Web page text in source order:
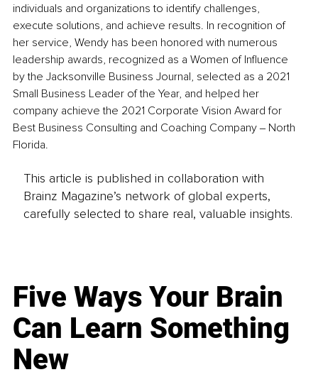
individuals and organizations to identify challenges,
execute solutions, and achieve results. In recognition of
her service, Wendy has been honored with numerous
leadership awards, recognized as a Women of Influence
by the Jacksonville Business Journal, selected as a 2021
Small Business Leader of the Year, and helped her
company achieve the 2021 Corporate Vision Award for
Best Business Consulting and Coaching Company ‒ North
Florida.
This article is published in collaboration with
Brainz Magazine’s network of global experts,
carefully selected to share real, valuable insights.
Five Ways Your Brain
Can Learn Something
New